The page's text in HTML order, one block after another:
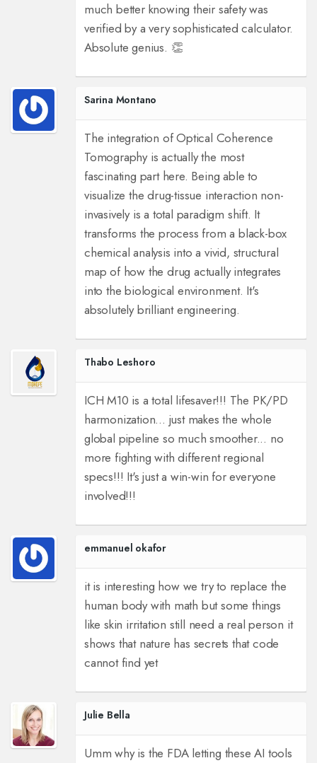
much better knowing their safety was
verified by a very sophisticated calculator.
Absolute genius. 👏
Sarina Montano
The integration of Optical Coherence
Tomography is actually the most
fascinating part here. Being able to
visualize the drug-tissue interaction non-
invasively is a total paradigm shift. It
transforms the process from a black-box
chemical analysis into a vivid, structural
map of how the drug actually integrates
into the biological environment. It's
absolutely brilliant engineering.
Thabo Leshoro
ICH M10 is a total lifesaver!!! The PK/PD
harmonization... just makes the whole
global pipeline so much smoother... no
more fighting with different regional
specs!!! It's just a win-win for everyone
involved!!!
emmanuel okafor
it is interesting how we try to replace the
human body with math but some things
like skin irritation still need a real person it
shows that nature has secrets that code
cannot find yet
Julie Bella
Umm why is the FDA letting these AI tools